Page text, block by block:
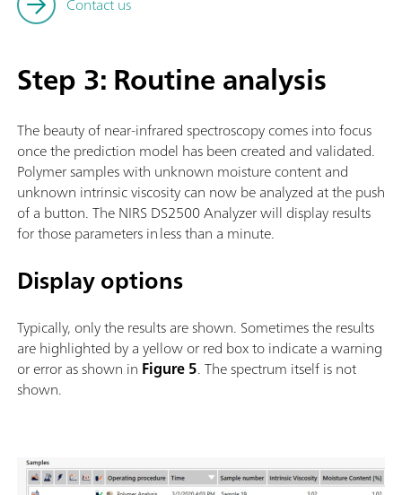
Step 3: Routine analysis
The beauty of near-infrared spectroscopy comes into focus
once the prediction model has been created and validated.
Polymer samples with unknown moisture content and
unknown intrinsic viscosity can now be analyzed at the push
of a button. The NIRS DS2500 Analyzer will display results
for those parameters in less than a minute.
Display options
Typically, only the results are shown. Sometimes the results
are highlighted by a yellow or red box to indicate a warning
or error as shown in Figure 5. The spectrum itself is not
shown.